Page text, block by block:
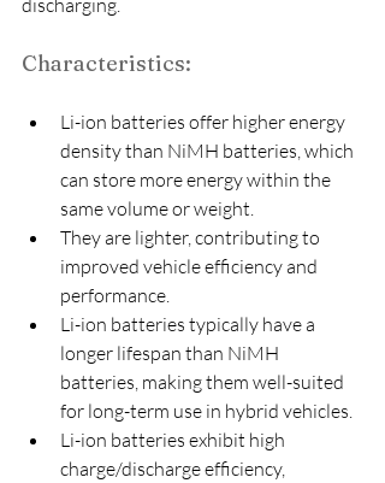
discharging.
Characteristics:
Li-ion batteries offer higher energy
density than NiMH batteries, which
can store more energy within the
same volume or weight.
They are lighter, contributing to
improved vehicle efficiency and
performance.
Li-ion batteries typically have a
longer lifespan than NiMH
batteries, making them well-suited
for long-term use in hybrid vehicles.
Li-ion batteries exhibit high
charge/discharge efficiency,